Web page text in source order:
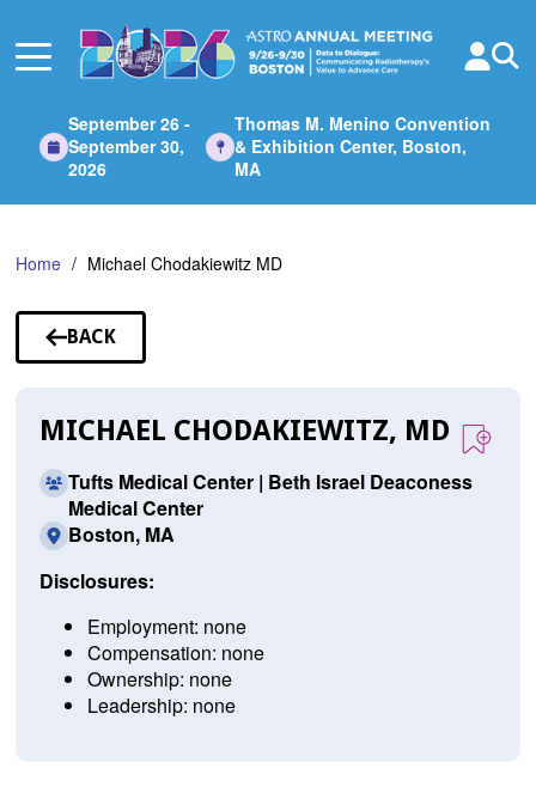
Main
September 26 -
September 30,
2026
Thomas M. Menino Convention
& Exhibition Center, Boston,
MA
Home Michael Chodakiewitz MD
BACK
TO
MICHAEL CHODAKIEWITZ, MD
Tufts Medical Center | Beth Israel Deaconess
Medical Center
Boston, MA
Disclosures:
Employment: none
Compensation: none
Ownership: none
Leadership: none